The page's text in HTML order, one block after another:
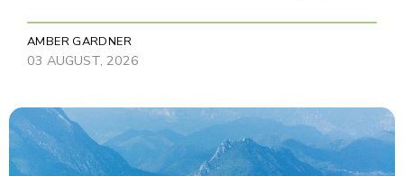
AMBER GARDNER
03 AUGUST, 2026